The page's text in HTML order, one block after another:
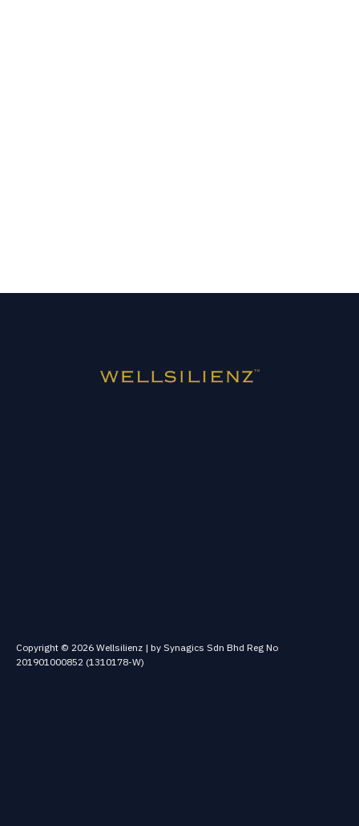
Copyright © 2026 Wellsilienz | by Synagics Sdn Bhd Reg No
201901000852 (1310178-W)